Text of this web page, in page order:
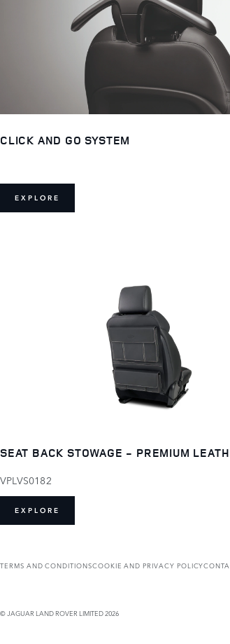
CLICK AND GO SYSTEM
EXPLORE
SEAT BACK STOWAGE - PREMIUM
VPLVS0182
EXPLORE
TERMS AND CONDITIONSCOOKIE AND PRIVACY POLICY
© JAGUAR LAND ROVER LIMITED 2026